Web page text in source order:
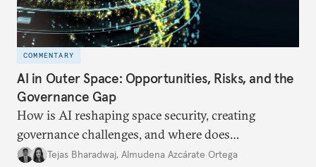
COMMENTARY
AI in Outer Space: Opportunities, Risks, and the
Governance Gap
How is AI reshaping space security, creating
governance challenges, and where does
international diplomacy stand today?
Tejas Bharadwaj, Almudena Azcárate Ortega